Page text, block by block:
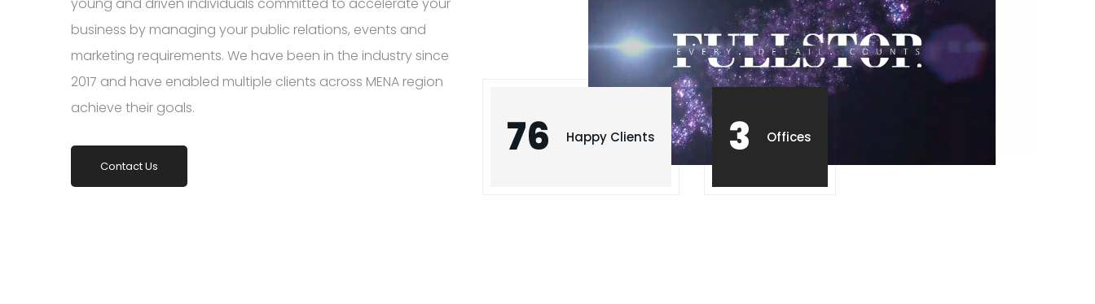
business by managing your public relations, events and
marketing requirements. We have been in the industry since
2017 and have enabled multiple clients across MENA region
achieve their goals.
Contact Us
76 Happy Clients 3 Offices